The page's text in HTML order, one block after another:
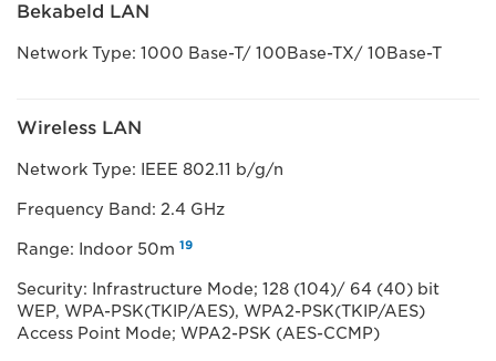
Bekabeld LAN
Network Type: 1000 Base-T/ 100Base-TX/ 10Base-T
Wireless LAN
Network Type: IEEE 802.11 b/g/n
Frequency Band: 2.4 GHz
Range: Indoor 50m 19
Security: Infrastructure Mode; 128 (104)/ 64 (40) bit
WEP, WPA-PSK(TKIP/AES), WPA2-PSK(TKIP/AES)
Access Point Mode; WPA2-PSK (AES-CCMP)